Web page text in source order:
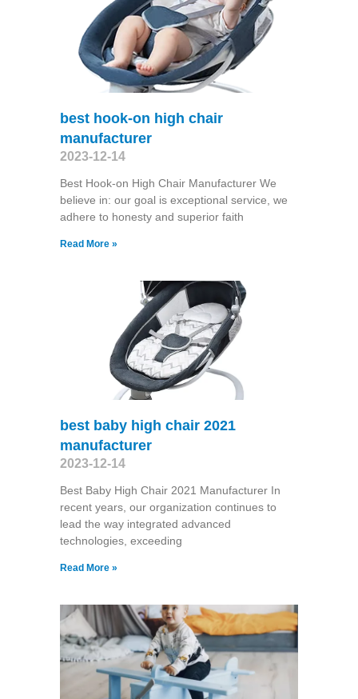
best hook-on high chair
manufacturer
2023-12-14
Best Hook-on High Chair Manufacturer We
believe in: our goal is exceptional service, we
adhere to honesty and superior faith
Read More »
best baby high chair 2021
manufacturer
2023-12-14
Best Baby High Chair 2021 Manufacturer In
recent years, our organization continues to
lead the way integrated advanced
technologies, exceeding
Read More »